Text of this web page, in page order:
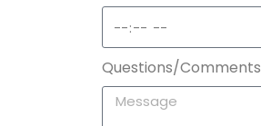
Questions/Comments